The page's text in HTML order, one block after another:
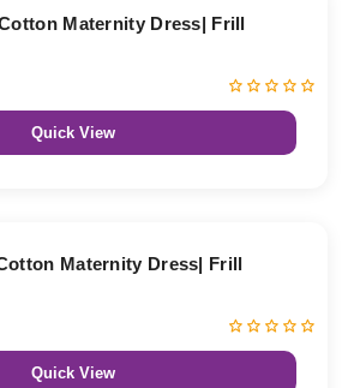
Maternity Dress| Frill
Quick View
Maternity Dress| Frill
Quick View